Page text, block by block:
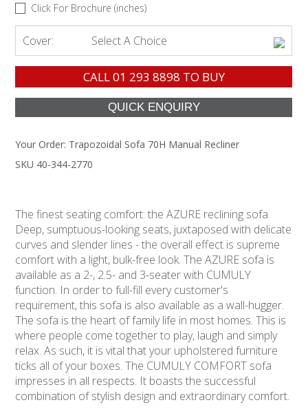
Click For Brochure (inches)
Cover: Select A Choice
CALL01 293 8898 TO BUY
Your Order: Trapozoidal Sofa 70H Manual Recliner
SKU 40-344-2770
The finest seating comfort: the AZURE reclining sofa.
Deep, sumptuous-looking seats, juxtaposed with delicate
curves and slender lines - the overall effect is supreme
comfort with a light, bulk-free look. The AZURE sofa is
available as a 2-, 2.5- and 3-seater with CUMULY
function. In order to full-fill every customer's
requirement, this sofa is also available as a wall-hugger.
The sofa is the heart of family life in most homes. This is
where people come together to play, laugh and simply
relax. As such, it is vital that your upholstered furniture
ticks all of your boxes. The CUMULY COMFORT sofa
impresses in all respects. It boasts the successful
combination of stylish design and extraordinary comfort.